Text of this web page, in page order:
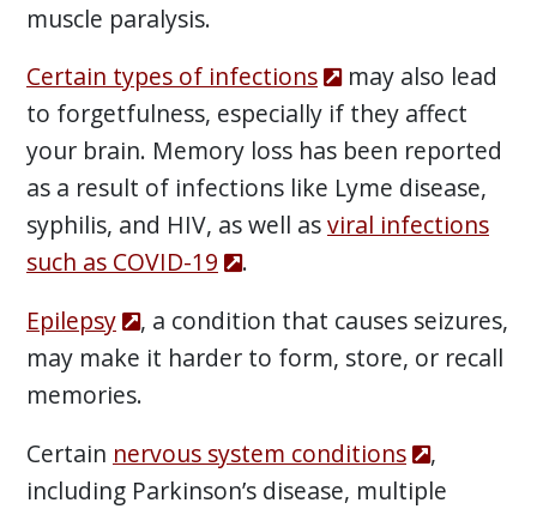
muscle paralysis.
Certain types of infections
may also lead
to forgetfulness, especially if they affect
your brain. Memory loss has been reported
as a result of infections like Lyme disease,
syphilis, and HIV, as well asviral infections
such as COVID-19
.
Epilepsy
, a condition that causes seizures,
may make it harder to form, store, or recall
memories.
Certain nervous system conditions
,
including Parkinson’s disease, multiple